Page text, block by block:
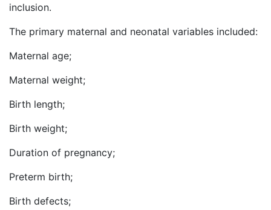
inclusion.
The primary maternal and neonatal variables included:
Maternal age;
Maternal weight;
Birth length;
Birth weight;
Duration of pregnancy;
Preterm birth;
Birth defects;